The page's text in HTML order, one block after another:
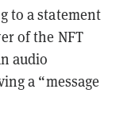
to a statement
of the NFT
audio
a “message